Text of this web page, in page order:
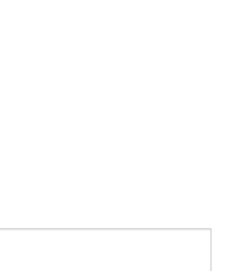
all “his” artwork, he
about both the nature
unhealthy relationship.
character (
weird as there was no
from the start. As the